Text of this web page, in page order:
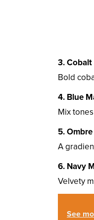
3.
Bold
4. Blue
Mix
5.
A
6. Navy
Velvety
See